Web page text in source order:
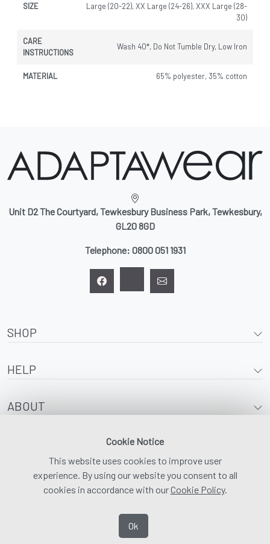
SIZE
Large (20-22), XX Large (24-26), XXX Large (28-
30)
CARE
INSTRUCTIONS
Wash 40*, Do Not Tumble Dry, Low Iron
MATERIAL 65% polyester, 35% cotton
Unit D2 The Courtyard, Tewkesbury Business Park, Tewkesbury,
GL20 8GD
Telephone: 0800 051 1931
SHOP
HELP
ABOUT
Digital Marketing and SEO by Media Waypoint
Cookie Notice
This website uses cookies to improve user
experience. By using our website you consent to all
cookies in accordance with ourCookie Policy.
Ok